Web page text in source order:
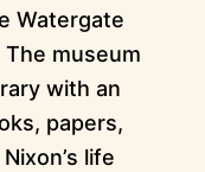
Watergate
museum
with an
papers,
life